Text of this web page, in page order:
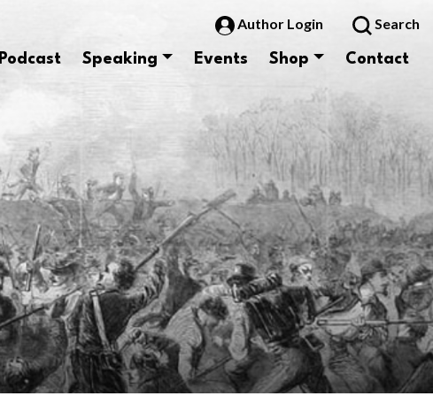
Author Login Search
Podcast Speaking Events Shop Contact